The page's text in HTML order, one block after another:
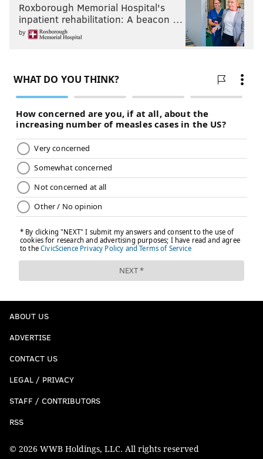
Roxborough Memorial Hospital's
inpatient rehabilitation: A beacon …
by
ABOUT US
ADVERTISE
CONTACT US
LEGAL / PRIVACY
STAFF / CONTRIBUTORS
RSS
© 2026 WWB Holdings, LLC. All rights reserved